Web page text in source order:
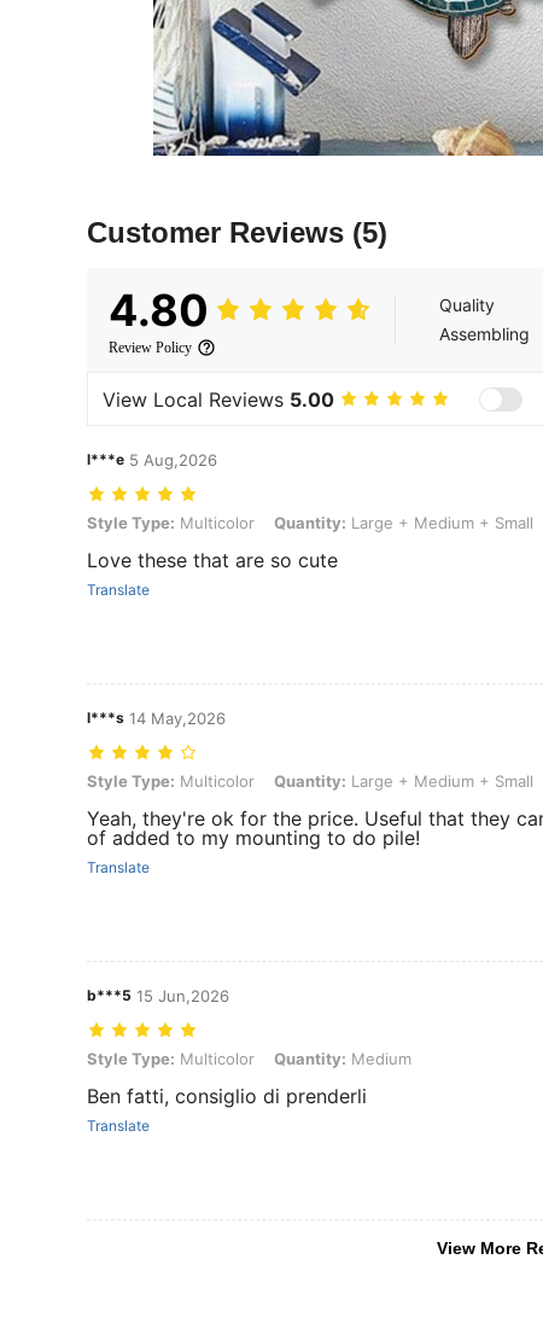
Customer Reviews (5)
4.80
Review Policy
Quality
Assembling
View Local Reviews 5.00
l***e 5 Aug,2026
Style Type: Multicolor, Quantity: Large + Medium + Small
Style Type: Multicolor Quantity: Large + Medium + Small
Love these that are so cute
Translate
l***s 14 May,2026
Style Type: Multicolor, Quantity: Large + Medium + Small
Style Type: Multicolor Quantity: Large + Medium + Small
Yeah, they're ok for the price. Useful that they
of added to my mounting to do pile!
Translate
b***5 15 Jun,2026
Style Type: Multicolor, Quantity: Medium
Style Type: Multicolor Quantity: Medium
Ben fatti, consiglio di prenderli
Translate
View More